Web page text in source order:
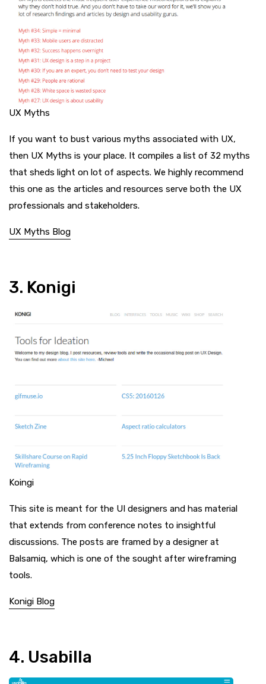
UX Myths
If you want to bust various myths associated with UX,
then UX Myths is your place. It compiles a list of 32 myths
that sheds light on lot of aspects. We highly recommend
this one as the articles and resources serve both the UX
professionals and stakeholders.
UX Myths Blog
3. Konigi
Koingi
This site is meant for the UI designers and has material
that extends from conference notes to insightful
discussions. The posts are framed by a designer at
Balsamiq, which is one of the sought after wireframing
tools.
Konigi Blog
4. Usabilla